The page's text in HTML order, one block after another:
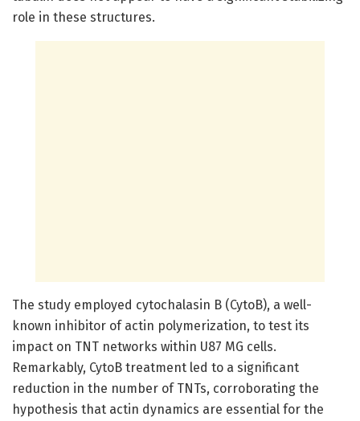
role in these structures.
The study employed cytochalasin B (CytoB), a well-
known inhibitor of actin polymerization, to test its
impact on TNT networks within U87 MG cells.
Remarkably, CytoB treatment led to a significant
reduction in the number of TNTs, corroborating the
hypothesis that actin dynamics are essential for the